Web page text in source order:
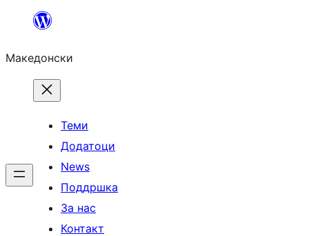
содржината
Македонски
Теми
Додатоци
News
Поддршка
За нас
Контакт